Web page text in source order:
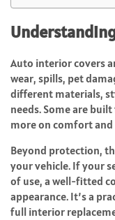
Auto interior covers
wear, spills, pet
different materials,
needs. Some are
more on comfort and
Beyond protection,
your vehicle. If your
of use, a well-fitted
appearance. It’s a
full interior